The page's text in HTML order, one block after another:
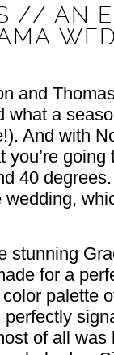
// AN
and
what a
And with
40
stunning
for a
palette
of all